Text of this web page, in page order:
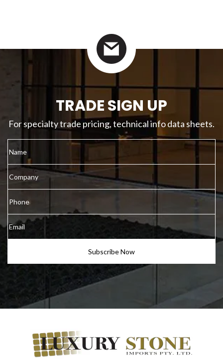
TRADE SIGN UP
For specialty trade pricing, technical info data sheets.